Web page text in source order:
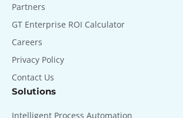
Partners
GT Enterprise ROI Calculator
Careers
Privacy Policy
Contact Us
Solutions
Intelligent Process Automation